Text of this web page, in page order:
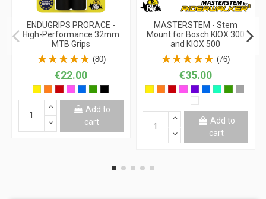
ENDUGRIPS PRORACE -
High-Performance 32mm
MTB Grips
(80)
€22.00
Add to
cart
MASTERSTEM - Stem
Mount for Bosch KIOX 300
and KIOX 500
(76)
€35.00
Add to
cart